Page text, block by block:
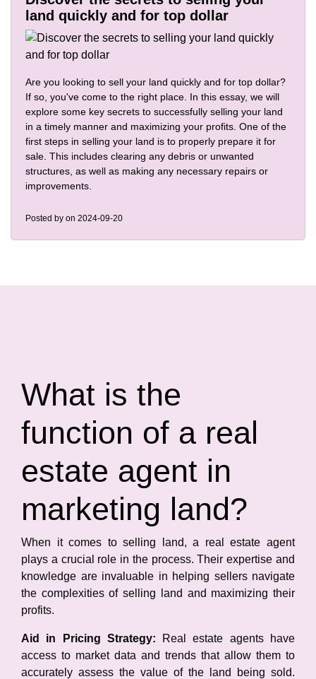
land quickly and for top dollar
Are you looking to sell your land quickly and for top dollar?
If so, you've come to the right place. In this essay, we will
explore some key secrets to successfully selling your land
in a timely manner and maximizing your profits. One of the
first steps in selling your land is to properly prepare it for
sale. This includes clearing any debris or unwanted
structures, as well as making any necessary repairs or
improvements.
Posted by on 2024-09-20
What is the
function of a real
estate agent in
marketing land?
When it comes to selling land, a real estate agent
plays a crucial role in the process. Their expertise and
knowledge are invaluable in helping sellers navigate
the complexities of selling land and maximizing their
profits.
Aid in Pricing Strategy:
Real estate agents have
access to market data and trends that allow them to
accurately assess the value of the land being sold.